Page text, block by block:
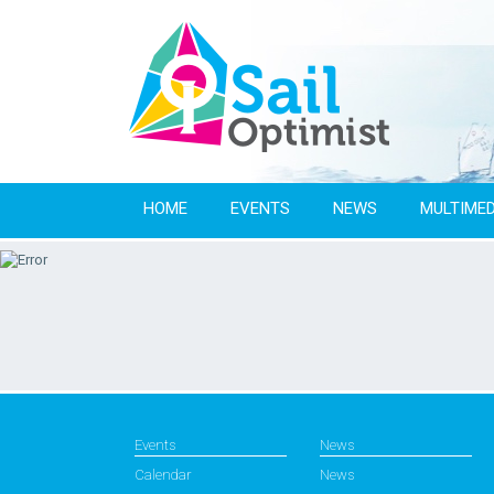
HOME EVENTS NEWS
Events
Calendar
News
News